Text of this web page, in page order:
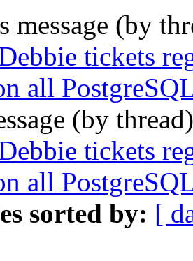
message (by
tickets
all
(by
tickets
all
sorted by: [